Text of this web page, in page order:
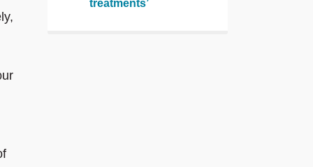
treatments’